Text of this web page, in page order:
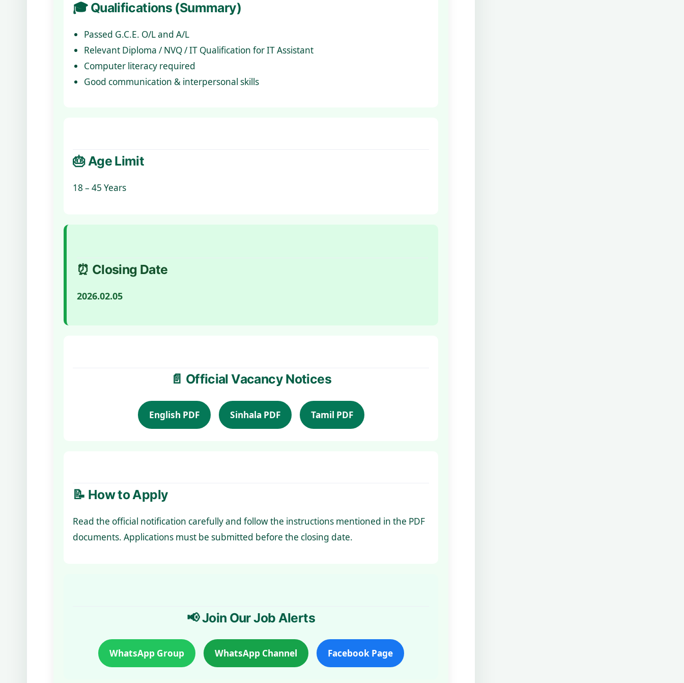
🎓 Qualifications (Summary)
Passed G.C.E. O/L and A/L
Relevant Diploma / NVQ / IT Qualification for IT Assistant
Computer literacy required
Good communication & interpersonal skills
🎂 Age Limit
18 – 45 Years
⏰ Closing Date
2026.02.05
📄 Official Vacancy Notices
English PDF Sinhala PDF Tamil PDF
📝 How to Apply
Read the official notification carefully and follow the instructions mentioned in the PDF
documents. Applications must be submitted before the closing date.
📢 Join Our Job Alerts
WhatsApp Group WhatsApp Channel Facebook Page